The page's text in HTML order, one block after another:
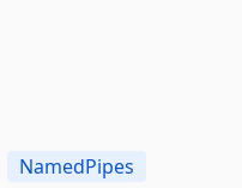
NamedPipes